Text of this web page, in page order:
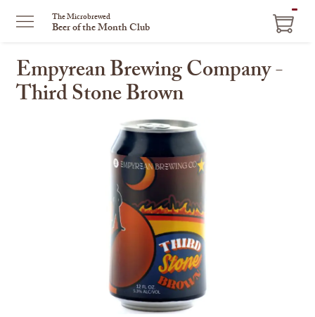
The Microbrewed
Beer of the Month Club
Empyrean Brewing Company -
Third Stone Brown